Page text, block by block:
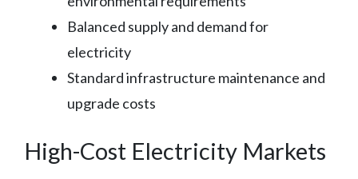
Balanced supply and demand for
electricity
Standard infrastructure maintenance and
upgrade costs
High-Cost Electricity Markets